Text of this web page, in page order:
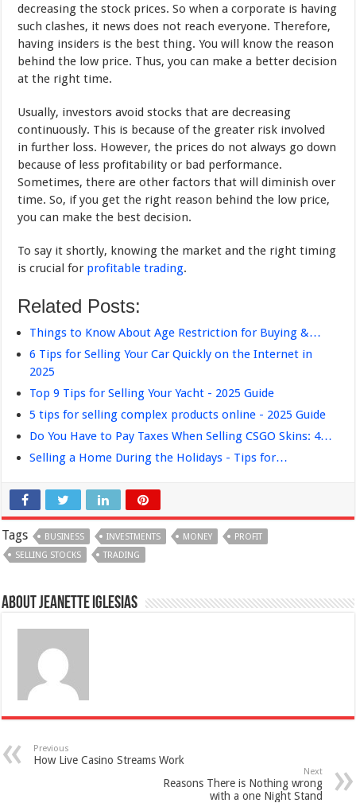
decreasing the stock prices. So when a corporate is having
such clashes, it news does not reach everyone. Therefore,
having insiders is the best thing. You will know the reason
behind the low price. Thus, you can make a better decision
at the right time.
Usually, investors avoid stocks that are decreasing
continuously. This is because of the greater risk involved
in further loss. However, the prices do not always go down
because of less profitability or bad performance.
Sometimes, there are other factors that will diminish over
time. So, if you get the right reason behind the low price,
you can make the best decision.
To say it shortly, knowing the market and the right timing
is crucial for profitable trading.
Related Posts:
Things to Know About Age Restriction for Buying &…
6 Tips for Selling Your Car Quickly on the Internet in
2025
Top 9 Tips for Selling Your Yacht - 2025 Guide
5 tips for selling complex products online - 2025 Guide
Do You Have to Pay Taxes When Selling CSGO Skins: 4…
Selling a Home During the Holidays - Tips for…
Tags BUSINESS INVESTMENTS MONEY
PROFIT
SELLING STOCKS
TRADING
About Jeanette Iglesias
Previous
How Live Casino Streams Work
Next
Reasons There is Nothing wrong
with a one Night Stand